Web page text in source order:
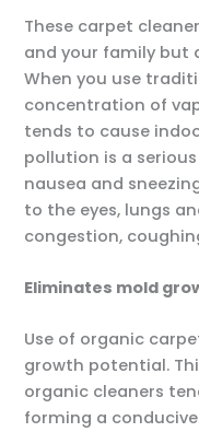
These carpet
and your family but
When you use
concentration of
tends to cause
pollution is a
nausea and
to the eyes, lungs
congestion,
Eliminates mold
Use of organic
growth potential.
organic cleaners
forming a